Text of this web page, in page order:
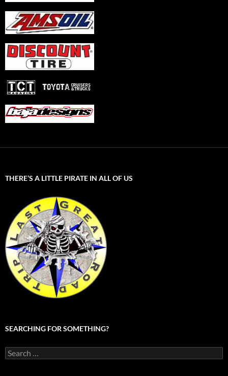
THERE’S A LITTLE PIRATE IN ALL OF US
SEARCHING FOR SOMETHING?
Search
for: